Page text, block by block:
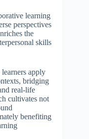
learning
perspectives
the
skills
apply
bridging
real-life
cultivates not
benefiting